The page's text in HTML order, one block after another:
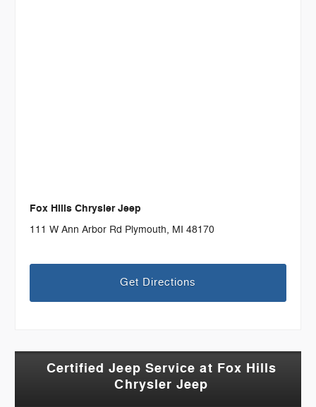
Fox Hills Chrysler Jeep
111 W Ann Arbor Rd Plymouth, MI 48170
Get Directions
Certified Jeep Service at Fox Hills
Chrysler Jeep